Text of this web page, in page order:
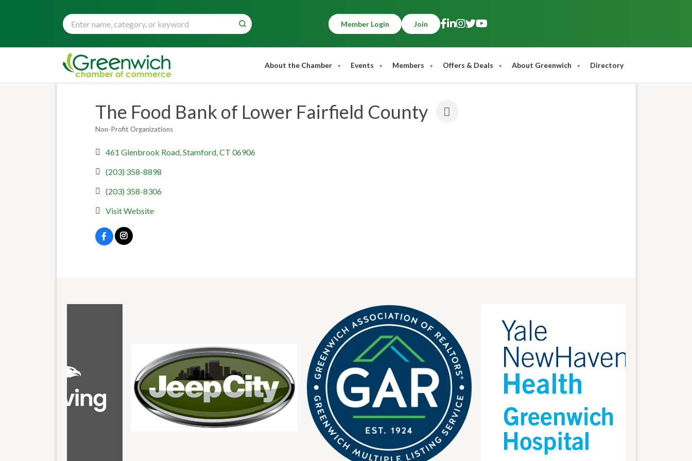
Member Login Join
About the Chamber Events Members Offers & Deals About Greenwich Directory
The Food Bank of Lower Fairfield County
Non-Profit Organizations
461 Glenbrook Road Stamford CT 06906
(203) 358-8898
(203) 358-8306
Visit Website